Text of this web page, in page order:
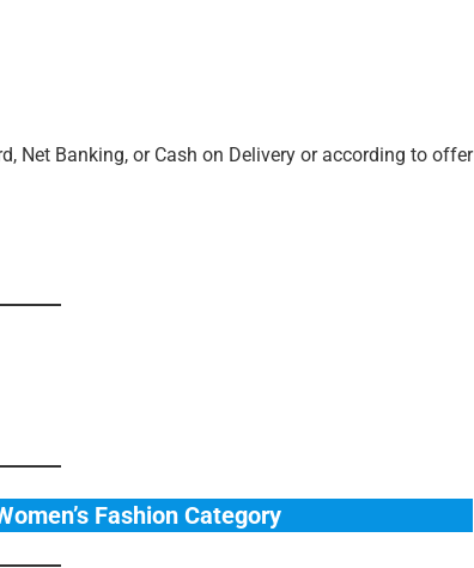
Net Banking, or Cash on Delivery or according to offer
Fashion Category